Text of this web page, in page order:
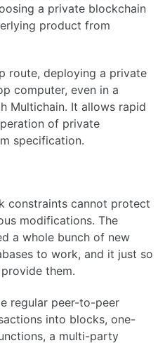
a private blockchain
product from
route, deploying a private
computer, even in a
Multichain. It allows rapid
of private
specification.
constraints cannot protect
modifications. The
a whole bunch of new
to work, and it just so
them.
regular peer-to-peer
into blocks, one-
a multi-party